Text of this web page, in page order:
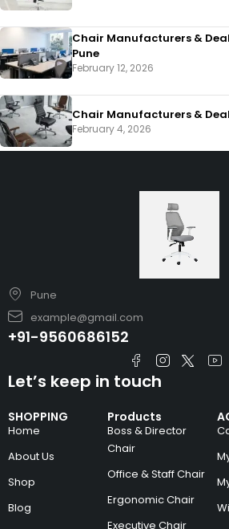
Chair Manufacturers &
Pune
February 12, 2026
Chair Manufacturers &
February 4, 2026
Pune
example@gmail.com
+91-9560686152
SHOPPING
Home
About Us
Shop
Blog
Products
Boss & Director
Chair
Office & Staff Chair
Ergonomic Chair
Executive Chair
Let’s keep in touch